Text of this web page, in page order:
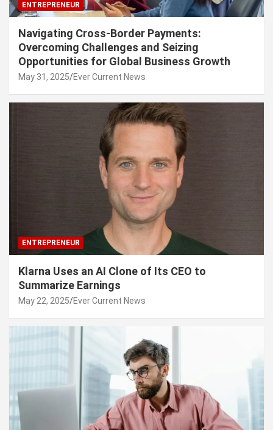
ENTREPRENEUR
Navigating Cross-Border Payments:
Overcoming Challenges and Seizing
Opportunities for Global Business Growth
May 31, 2025 Ever Current News
ENTREPRENEUR
Klarna Uses an AI Clone of Its CEO to
Summarize Earnings
May 22, 2025 Ever Current News